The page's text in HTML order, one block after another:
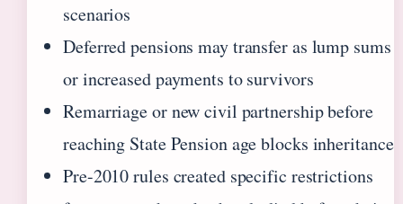
scenarios
Deferred pensions may transfer as lump sums
or increased payments to survivors
Remarriage or new civil partnership before
reaching State Pension age blocks inheritance
Pre-2010 rules created specific restrictions